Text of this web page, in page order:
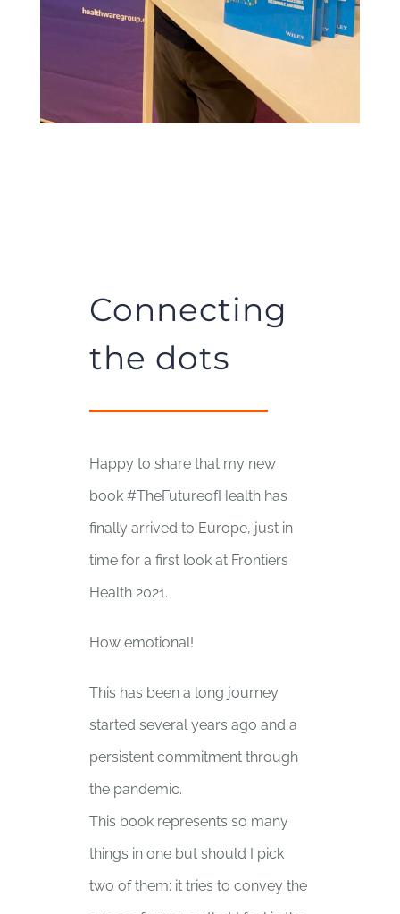
Connecting
the dots
Happy to share that my new
book #TheFutureofHealth has
finally arrived to Europe, just in
time for a first look at Frontiers
Health 2021.
How emotional!
This has been a long journey
started several years ago and a
persistent commitment through
the pandemic.
This book represents so many
things in one but should I pick
two of them: it tries to convey the